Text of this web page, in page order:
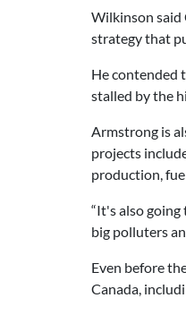
Wilkinson said
strategy that
He contended
stalled by the
Armstrong is
projects
production,
“It's also
big polluters
Even before
Canada,